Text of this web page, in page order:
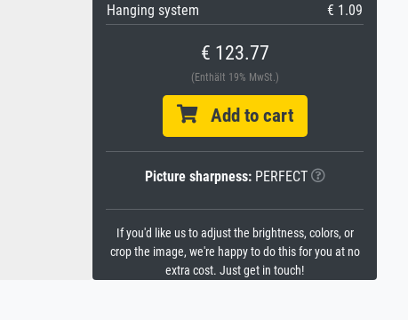
Hanging system
€ 1.09
€ 123.77
(Enthält 19% MwSt.)
Add to cart
Picture sharpness:PERFECT
If you'd like us to adjust the brightness, colors, or
crop the image, we're happy to do this for you at no
extra cost. Just get in touch!